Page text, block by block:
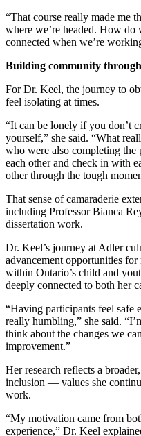
“That course really made me
where we’re headed. How do
connected when we’re
Building community through
For Dr. Keel, the journey to
feel isolating at times.
“It can be lonely if you don’t
yourself,” she said. “What
who were also completing the
each other and check in with
other through the tough
That sense of camaraderie
including Professor Bianca
dissertation work.
Dr. Keel’s journey at Adler
advancement opportunities
within Ontario’s child and
deeply connected to both her
“Having participants feel safe
really humbling,” she said.
think about the changes we
improvement.”
Her research reflects a
inclusion — values she
work.
“My motivation came from
experience,” Dr. Keel